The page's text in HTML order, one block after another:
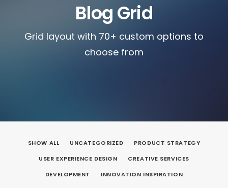
CAREERS
Blog Grid
Grid layout with 70+ custom options to
choose from
SHOW ALL UNCATEGORIZED
PRODUCT STRATEGY
USER EXPERIENCE DESIGN
CREATIVE SERVICES
DEVELOPMENT
INNOVATION INSPIRATION